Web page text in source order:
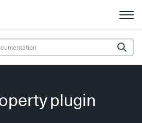
plugin